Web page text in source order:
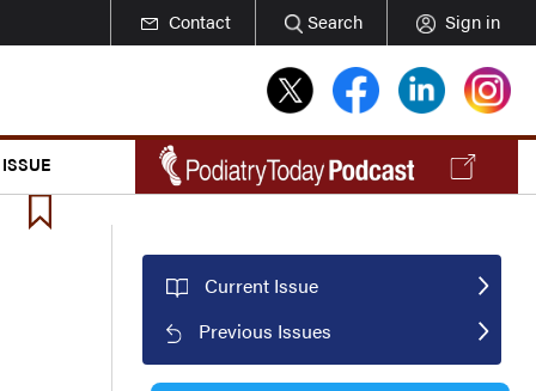
Contact Search Sign in
Current Issue
Previous Issues